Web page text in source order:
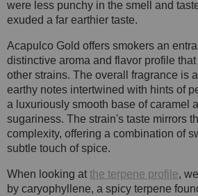
were less punchy in the smell and
exuded a far earthier taste.
Acapulco Gold offers smokers an
distinctive aroma and flavor profile
other strains. The overall fragrance is
earthy notes intertwined with hints of
a luxuriously smooth base of caramel
sugariness. The strain's taste mirrors
complexity, offering a combination of
subtle touch of spice.
When looking at the terpene profile,
by caryophyllene, a spicy terpene